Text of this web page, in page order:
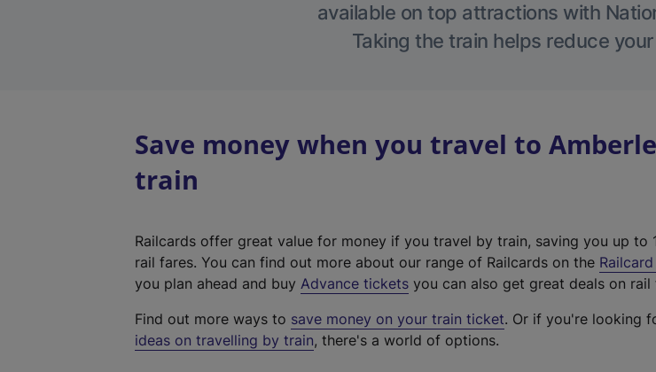
available on top attractions with
Taking the train helps reduce
Save money when you travel to
train
Railcards offer great value for money if you travel by train, saving you up to
rail fares. You can find out more about our range of Railcards on the
you plan ahead and buy Advance tickets you can also get great deals on rail
Find out more ways to save money on your train ticket. Or if you're looking
ideas on travelling by train, there's a world of options.